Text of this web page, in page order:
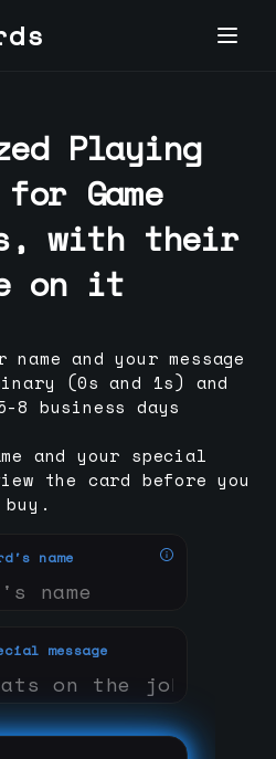
name
message
Playing
for Game
with their
on it
and your message
(0s and 1s) and
business days
and your special
the card before you
buy.